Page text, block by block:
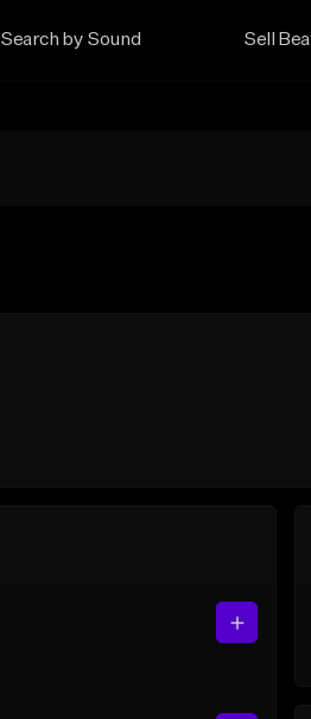
Search by Sound Sell